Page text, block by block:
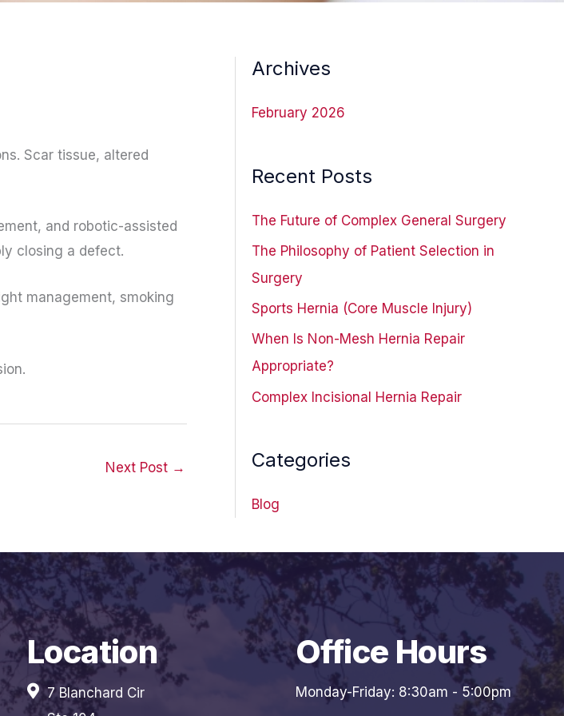
Scar tissue, altered
and robotic-assisted
closing a defect.
management, smoking
Next Post →
Archives
February 2026
Recent Posts
The Future of Complex General Surgery
The Philosophy of Patient Selection in
Surgery
Sports Hernia (Core Muscle Injury)
When Is Non-Mesh Hernia Repair
Appropriate?
Complex Incisional Hernia Repair
Categories
Blog
Location
7 Blanchard Cir
Office Hours
Monday-Friday: 8:30am - 5:00pm